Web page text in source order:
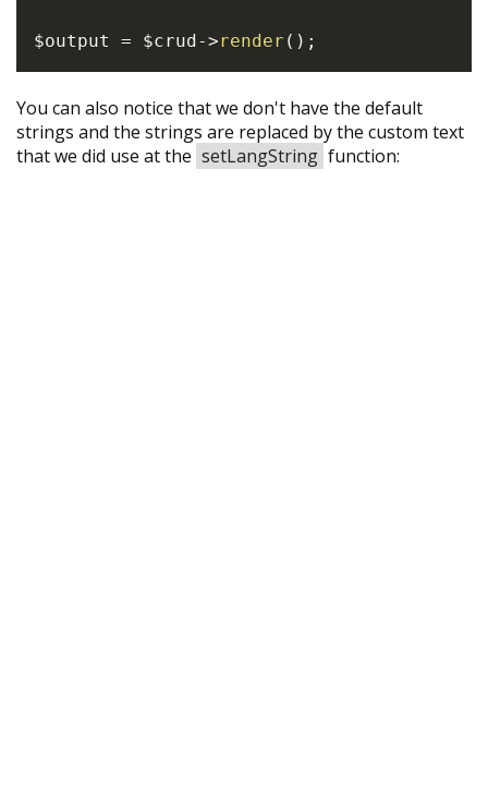
$output = $crud->render ( ) ;
You can also notice that we don't have the default
strings and the strings are replaced by the custom text
that we did use at the setLangString function: